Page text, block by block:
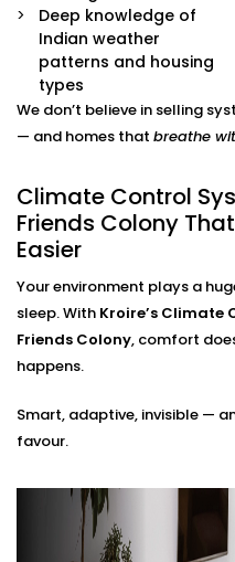
Automatic Schedules
Set routines that
the afternoon, warmer
adjustments needed.
Energy Efficiency
Real-time usage
down your energy
Climate
Installation in
for All Home
From compact
Climate Control System
layout challenges,
importance of non-
No clunky thermostats.
smooth, smart system
out when you need it to.
Deep knowledge of
Indian weather
patterns and housing
types
We don’t believe in selling
— and homes that breathe
Climate Control
Friends Colony
Easier
Your environment plays a
sleep. With Kroire’s Climate
Friends Colony, comfort
happens.
Smart, adaptive, invisible —
favour.